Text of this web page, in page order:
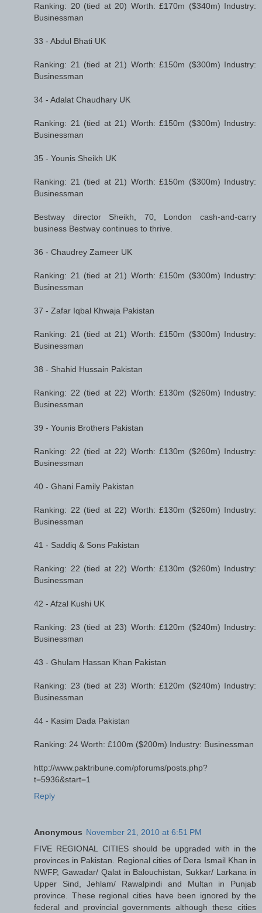
Ranking: 20 (tied at 20) Worth: £170m ($340m) Industry:
Businessman
33 - Abdul Bhati UK
Ranking: 21 (tied at 21) Worth: £150m ($300m) Industry:
Businessman
34 - Adalat Chaudhary UK
Ranking: 21 (tied at 21) Worth: £150m ($300m) Industry:
Businessman
35 - Younis Sheikh UK
Ranking: 21 (tied at 21) Worth: £150m ($300m) Industry:
Businessman
Bestway director Sheikh, 70, London cash-and-carry
business Bestway continues to thrive.
36 - Chaudrey Zameer UK
Ranking: 21 (tied at 21) Worth: £150m ($300m) Industry:
Businessman
37 - Zafar Iqbal Khwaja Pakistan
Ranking: 21 (tied at 21) Worth: £150m ($300m) Industry:
Businessman
38 - Shahid Hussain Pakistan
Ranking: 22 (tied at 22) Worth: £130m ($260m) Industry:
Businessman
39 - Younis Brothers Pakistan
Ranking: 22 (tied at 22) Worth: £130m ($260m) Industry:
Businessman
40 - Ghani Family Pakistan
Ranking: 22 (tied at 22) Worth: £130m ($260m) Industry:
Businessman
41 - Saddiq & Sons Pakistan
Ranking: 22 (tied at 22) Worth: £130m ($260m) Industry:
Businessman
42 - Afzal Kushi UK
Ranking: 23 (tied at 23) Worth: £120m ($240m) Industry:
Businessman
43 - Ghulam Hassan Khan Pakistan
Ranking: 23 (tied at 23) Worth: £120m ($240m) Industry:
Businessman
44 - Kasim Dada Pakistan
Ranking: 24 Worth: £100m ($200m) Industry: Businessman
http://www.paktribune.com/pforums/posts.php?
t=5936&start=1
Reply
Anonymous November 21, 2010 at 6:51 PM
FIVE REGIONAL CITIES should be upgraded with in the
provinces in Pakistan. Regional cities of Dera Ismail Khan in
NWFP, Gawadar/ Qalat in Balouchistan, Sukkar/ Larkana in
Upper Sind, Jehlam/ Rawalpindi and Multan in Punjab
province. These regional cities have been ignored by the
federal and provincial governments although these cities